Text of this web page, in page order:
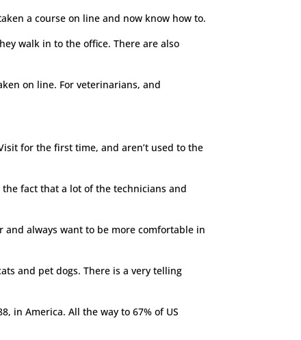
a course on line and now know how to.
walk in to the office. There are also
on line. For veterinarians, and
for the first time, and aren’t used to the
fact that a lot of the technicians and
and always want to be more comfortable in
and pet dogs. There is a very telling
in America. All the way to 67% of US